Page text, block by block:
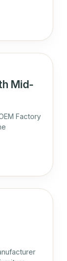
Mid-
Factory